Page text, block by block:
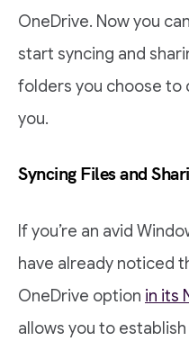
OneDrive. Now you
start syncing and
folders you choose to
you.
Syncing Files and
If you’re an avid
have already noticed
OneDrive option in its
allows you to